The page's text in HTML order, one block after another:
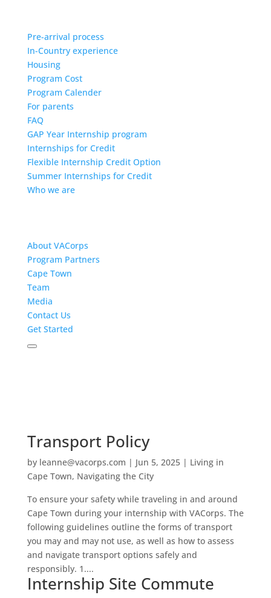
Pre-arrival process
In-Country experience
Housing
Program Cost
Program Calender
For parents
FAQ
GAP Year Internship program
Internships for Credit
Flexible Internship Credit Option
Summer Internships for Credit
Who we are
About VACorps
Program Partners
Cape Town
Team
Media
Contact Us
Get Started
Transport Policy
by leanne@vacorps.com | Jun 5, 2025| Living in
Cape Town, Navigating the City
To ensure your safety while traveling in and around
Cape Town during your internship with VACorps. The
following guidelines outline the forms of transport
you may and may not use, as well as how to assess
and navigate transport options safely and
responsibly. 1....
Internship Site Commute